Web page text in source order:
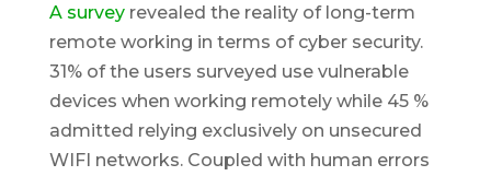
A surveyrevealed the reality of long-term
remote working in terms of cyber security.
31% of the users surveyed use vulnerable
devices when working remotely while 45 %
admitted relying exclusively on unsecured
WIFI networks. Coupled with human errors